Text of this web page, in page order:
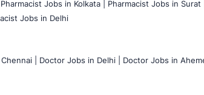
Pharmacist Jobs in Kolkata | Pharmacist Jobs in Surat |
Jobs in Delhi
| Doctor Jobs in Delhi | Doctor Jobs in